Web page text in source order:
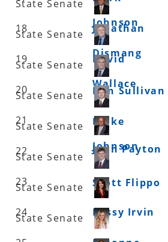
Johnson
State Senate
18
Jonathan
Dismang
State Senate
19
David
Wallace
State Senate
20
Dan Sullivan
State Senate
21
Blake
Johnson
State Senate
22
John Payton
State Senate
23
Scott Flippo
State Senate
24
Missy Irvin
State Senate